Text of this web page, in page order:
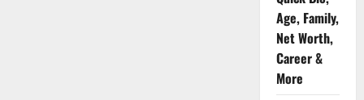
Age, Family,
Net Worth,
Career &
More